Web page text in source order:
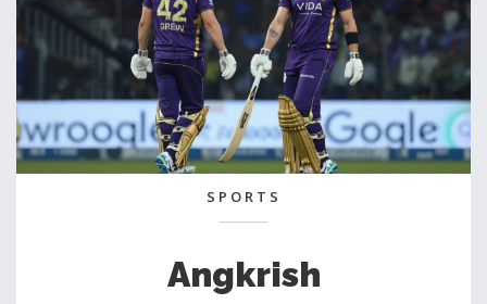
SPORTS
Angkrish